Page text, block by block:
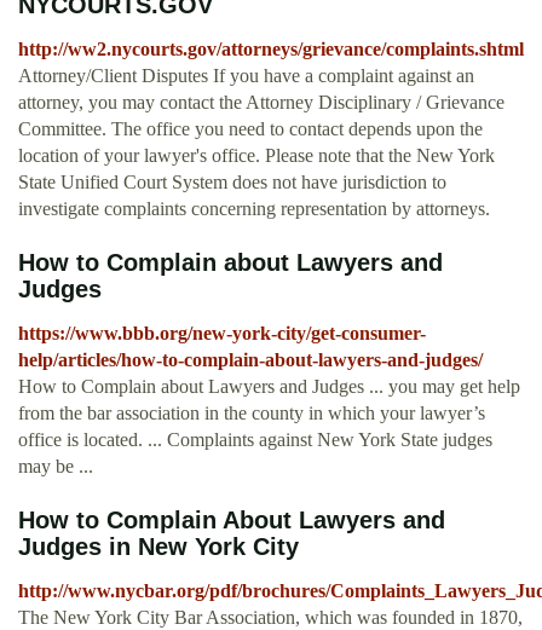
http://ww2.nycourts.gov/attorneys/grievance/complaints.shtml
Attorney/Client Disputes If you have a complaint against an
attorney, you may contact the Attorney Disciplinary / Grievance
Committee. The office you need to contact depends upon the
location of your lawyer's office. Please note that the New York
State Unified Court System does not have jurisdiction to
investigate complaints concerning representation by attorneys.
How to Complain about Lawyers and
Judges
https://www.bbb.org/new-york-city/get-consumer-
help/articles/how-to-complain-about-lawyers-and-judges/
How to Complain about Lawyers and Judges ... you may get help
from the bar association in the county in which your lawyer’s
office is located. ... Complaints against New York State judges
may be ...
How to Complain About Lawyers and
Judges in New York City
http://www.nycbar.org/pdf/brochures/
The New York City Bar Association, which was founded in 1870,